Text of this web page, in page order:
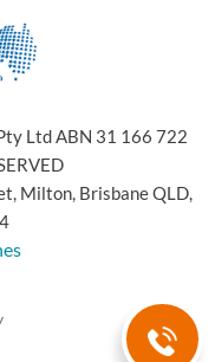
Ltd ABN 31 166 722
Milton, Brisbane QLD,